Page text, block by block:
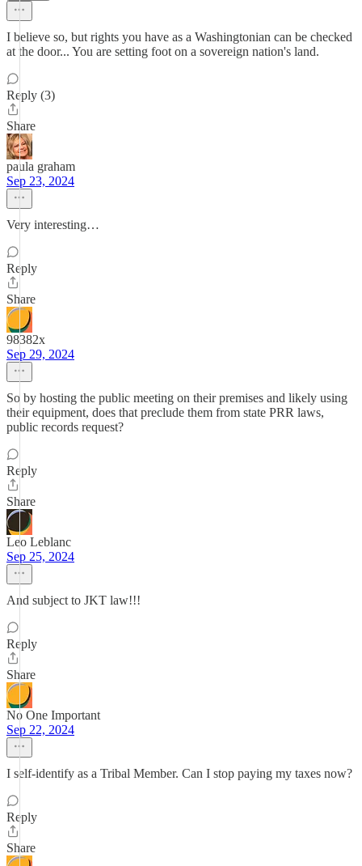
I believe so, but rights you have as a Washingtonian can be checked
at the door... You are setting foot on a sovereign nation's land.
Reply (3)
Share
paula graham
Sep 23, 2024
Very interesting…
Reply
Share
98382x
Sep 29, 2024
So by hosting the public meeting on their premises and likely using
their equipment, does that preclude them from state PRR laws,
public records request?
Reply
Share
Leo Leblanc
Sep 25, 2024
And subject to JKT law!!!
Reply
Share
No One Important
Sep 22, 2024
I self-identify as a Tribal Member. Can I stop paying my taxes now?
Reply
Share